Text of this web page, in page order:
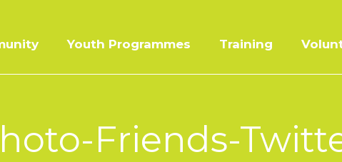
Youth Programmes Training
Friends-